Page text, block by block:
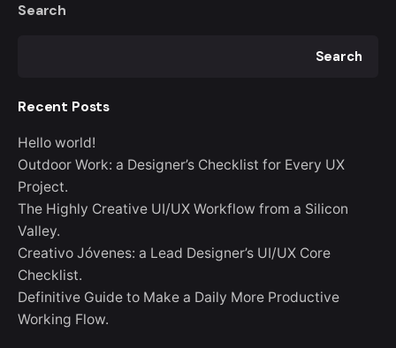
Search
Search
Recent Posts
Hello world!
Outdoor Work: a Designer’s Checklist for Every UX
Project.
The Highly Creative UI/UX Workflow from a Silicon
Valley.
Creativo Jóvenes: a Lead Designer’s UI/UX Core
Checklist.
Definitive Guide to Make a Daily More Productive
Working Flow.